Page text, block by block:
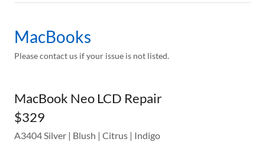
MacBooks
Please contact us if your issue is not listed.
MacBook Neo LCD Repair
$329
A3404 Silver | Blush | Citrus | Indigo